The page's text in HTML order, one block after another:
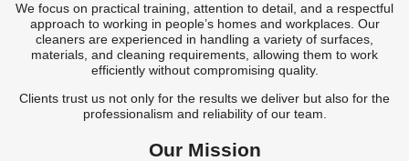
We focus on practical training, attention to detail, and a respectful
approach to working in people’s homes and workplaces. Our
cleaners are experienced in handling a variety of surfaces,
materials, and cleaning requirements, allowing them to work
efficiently without compromising quality.
Clients trust us not only for the results we deliver but also for the
professionalism and reliability of our team.
Our Mission